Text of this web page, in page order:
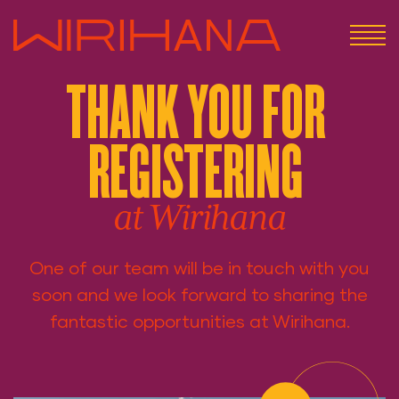
THANK YOU FOR
REGISTERING
at Wirihana
One of our team will be in touch with you
soon and we look forward to sharing the
fantastic opportunities at Wirihana.